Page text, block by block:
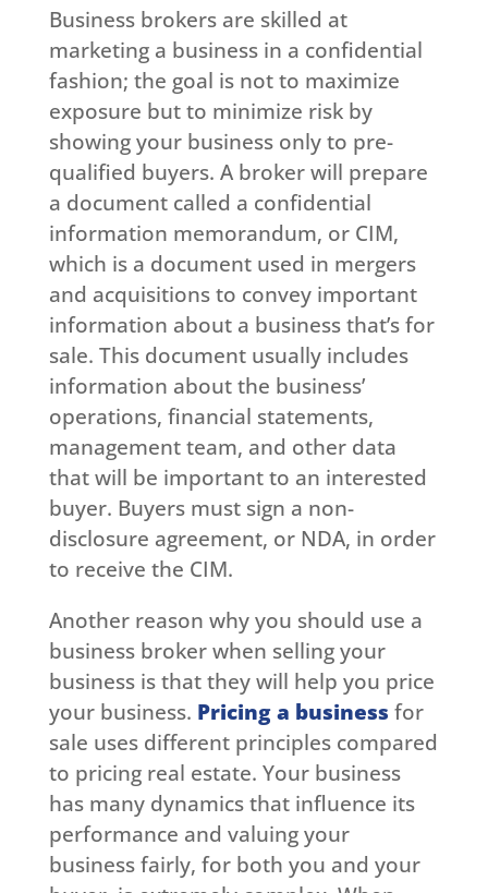
Business brokers are skilled at
marketing a business in a confidential
fashion; the goal is not to maximize
exposure but to minimize risk by
showing your business only to pre-
qualified buyers. A broker will prepare
a document called a confidential
information memorandum, or CIM,
which is a document used in mergers
and acquisitions to convey important
information about a business that’s for
sale. This document usually includes
information about the business’
operations, financial statements,
management team, and other data
that will be important to an interested
buyer. Buyers must sign a non-
disclosure agreement, or NDA, in order
to receive the CIM.
Another reason why you should use a
business broker when selling your
business is that they will help you price
your business. Pricing a business for
sale uses different principles compared
to pricing real estate. Your business
has many dynamics that influence its
performance and valuing your
business fairly, for both you and your